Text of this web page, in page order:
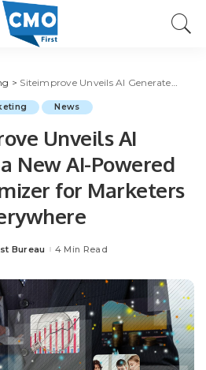
> Siteimprove Unveils AI Generate™, a New AI-Powered Content Optimizer for Marketers Everywhere
News
Unveils AI
New AI-Powered
for Marketers
Bureau 4 Min Read